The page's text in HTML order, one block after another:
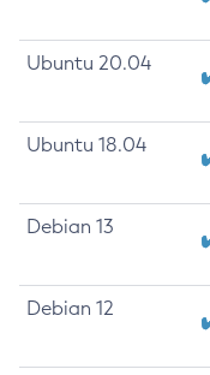
Ubuntu 20.04
Ubuntu 18.04
Debian 13
Debian 12